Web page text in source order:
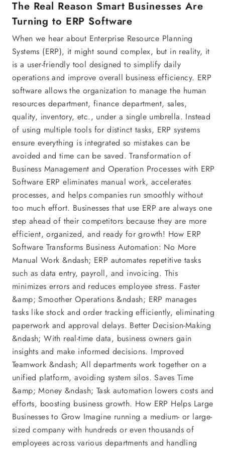
The Real Reason Smart Businesses Are
Turning to ERP Software
When we hear about Enterprise Resource Planning
Systems (ERP), it might sound complex, but in reality, it
is a user-friendly tool designed to simplify daily
operations and improve overall business efficiency. ERP
software allows the organization to manage the human
resources department, finance department, sales,
quality, inventory, etc., under a single umbrella. Instead
of using multiple tools for distinct tasks, ERP systems
ensure everything is integrated so mistakes can be
avoided and time can be saved. Transformation of
Business Management and Operation Processes with ERP
Software ERP eliminates manual work, accelerates
processes, and helps companies run smoothly without
too much effort. Businesses that use ERP are always one
step ahead of their competitors because they are more
efficient, organized, and ready for growth! How ERP
Software Transforms Business Automation: No More
Manual Work &ndash; ERP automates repetitive tasks
such as data entry, payroll, and invoicing. This
minimizes errors and reduces employee stress. Faster
&amp; Smoother Operations &ndash; ERP manages
tasks like stock and order tracking efficiently, eliminating
paperwork and approval delays. Better Decision-Making
&ndash; With real-time data, business owners gain
insights and make informed decisions. Improved
Teamwork &ndash; All departments work together on a
unified platform, avoiding system silos. Saves Time
&amp; Money &ndash; Task automation lowers costs and
efforts, boosting business growth. How ERP Helps Large
Businesses to Grow Imagine running a medium- or large-
sized company with hundreds or even thousands of
employees across various departments and handling